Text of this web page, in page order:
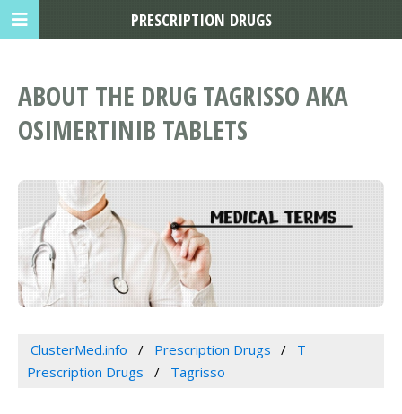
ABOUT THE DRUG TAGRISSO AKA
OSIMERTINIB TABLETS
ClusterMed.info Prescription Drugs
T
Prescription Drugs
Tagrisso
PRESCRIPTION DRUGS